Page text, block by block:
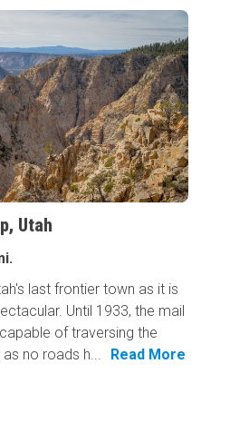
Utah
last frontier town as it is
Until 1933, the mail
of traversing the
no roads h...
Read More